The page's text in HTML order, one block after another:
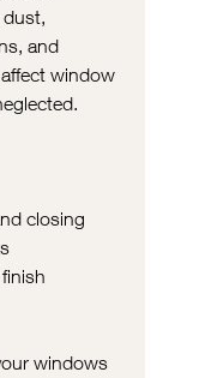
and
window
closing
windows